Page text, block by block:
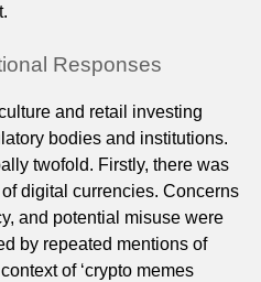
Responses
and retail investing
bodies and institutions.
twofold. Firstly, there was
digital currencies. Concerns
and potential misuse were
by repeated mentions of
of ‘crypto memes